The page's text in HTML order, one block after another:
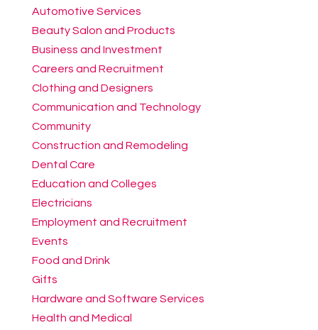
Automotive Services
Beauty Salon and Products
Business and Investment
Careers and Recruitment
Clothing and Designers
Communication and Technology
Community
Construction and Remodeling
Dental Care
Education and Colleges
Electricians
Employment and Recruitment
Events
Food and Drink
Gifts
Hardware and Software Services
Health and Medical